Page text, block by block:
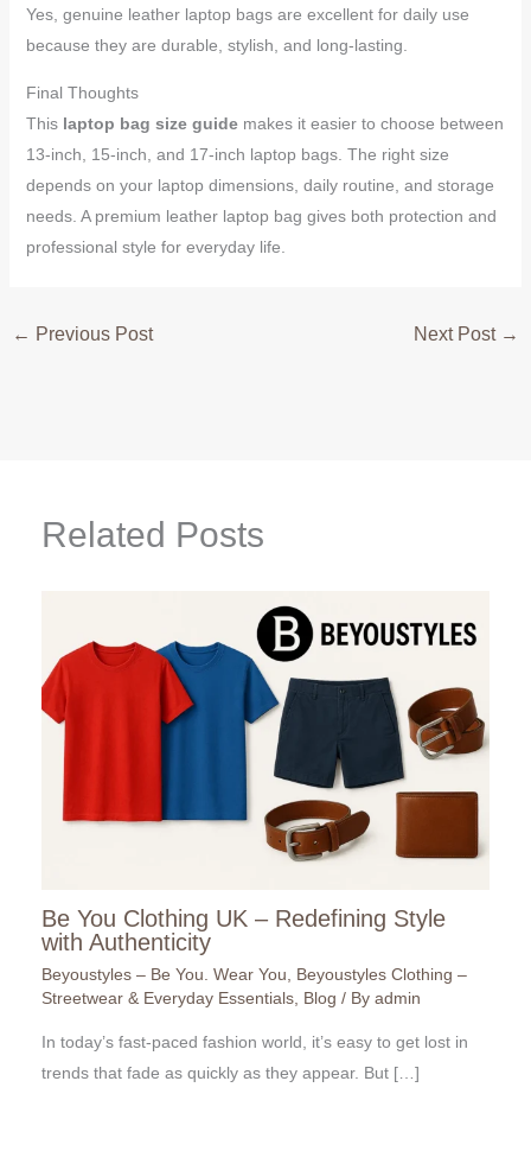
Yes, genuine leather laptop bags are excellent for daily use
because they are durable, stylish, and long-lasting.
Final Thoughts
This laptop bag size guidemakes it easier to choose between
13-inch, 15-inch, and 17-inch laptop bags. The right size
depends on your laptop dimensions, daily routine, and storage
needs. A premium leather laptop bag gives both protection and
professional style for everyday life.
← Previous Post Next Post →
Related Posts
Be You Clothing UK – Redefining Style
with Authenticity
Beyoustyles – Be You. Wear You
Beyoustyles Clothing –
Streetwear & Everyday Essentials Blog / By admin
In today’s fast-paced fashion world, it’s easy to get lost in
trends that fade as quickly as they appear. But […]